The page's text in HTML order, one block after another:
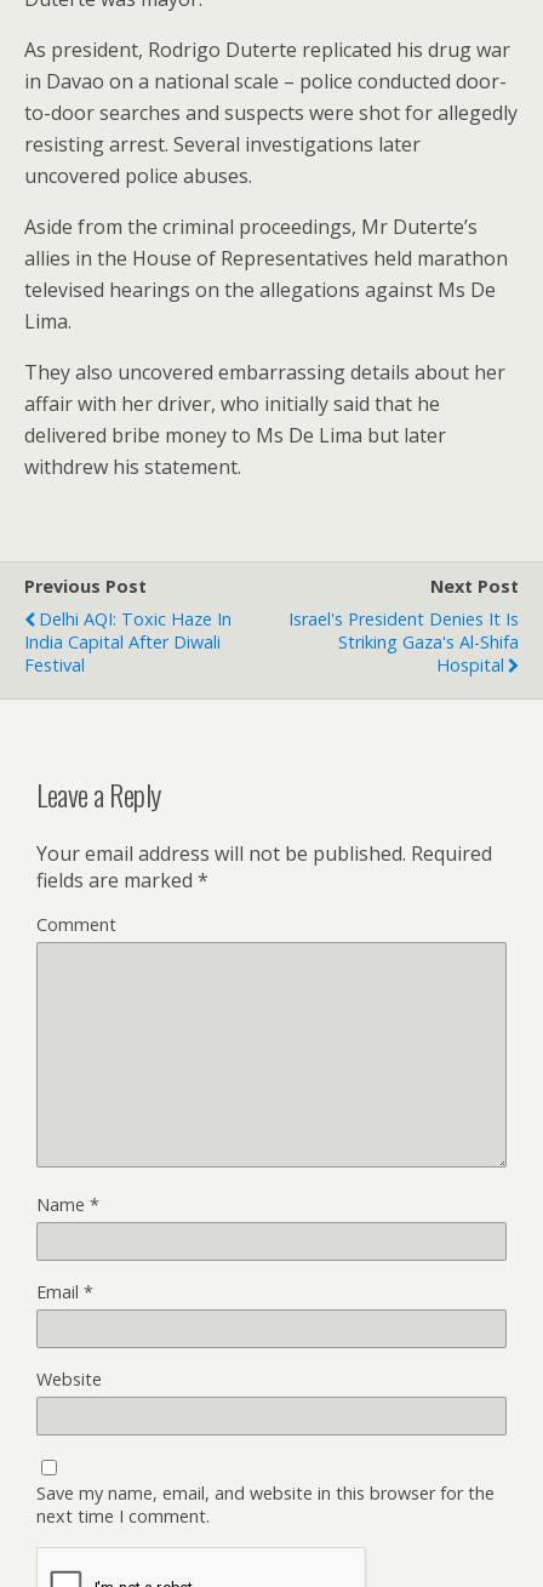
As president, Rodrigo Duterte replicated his drug war
in Davao on a national scale – police conducted door-
to-door searches and suspects were shot for allegedly
resisting arrest. Several investigations later
uncovered police abuses.
Aside from the criminal proceedings, Mr Duterte’s
allies in the House of Representatives held marathon
televised hearings on the allegations against Ms De
Lima.
They also uncovered embarrassing details about her
affair with her driver, who initially said that he
delivered bribe money to Ms De Lima but later
withdrew his statement.
Previous Post
Delhi AQI: Toxic Haze In
India Capital After Diwali
Festival
Next Post
Israel's President Denies It Is
Striking Gaza's Al-Shifa
Hospital
Leave a Reply
Your email address will not be published. Required
fields are marked *
Comment
Name *
Email *
Website
Save my name, email, and website in this browser for the
next time I comment.